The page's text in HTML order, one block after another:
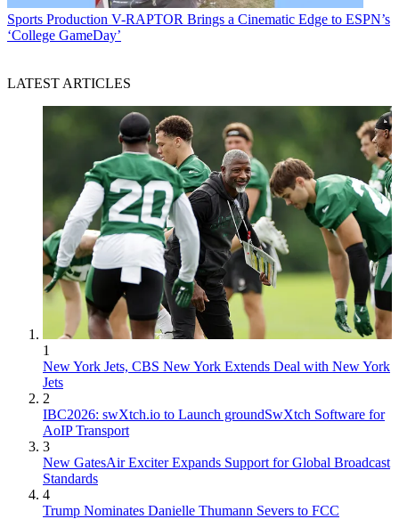
Sports Production V-RAPTOR Brings a Cinematic Edge to ESPN’s
‘College GameDay’
LATEST ARTICLES
1
New York Jets, CBS New York Extends Deal with New York
Jets
2
IBC2026: swXtch.io to Launch groundSwXtch Software for
AoIP Transport
3
New GatesAir Exciter Expands Support for Global Broadcast
Standards
4
Trump Nominates Danielle Thumann Severs to FCC